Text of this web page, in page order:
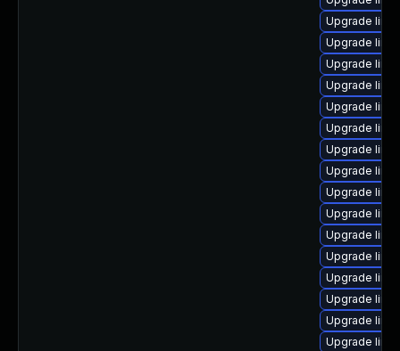
Upgrade
Upgrade
Upgrade
Upgrade
Upgrade
Upgrade
Upgrade
Upgrade
Upgrade
Upgrade
Upgrade
Upgrade
Upgrade
Upgrade
Upgrade
Upgrade